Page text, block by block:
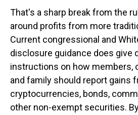
That's a sharp break from the
around profits from more
Current congressional and
disclosure guidance does give
instructions on how members,
and family should report gains
cryptocurrencies, bonds,
other non-exempt securities.